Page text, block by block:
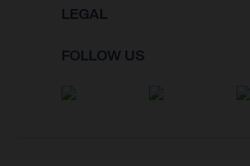
LEGAL
FOLLOW US